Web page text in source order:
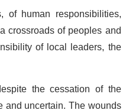
human responsibilities,
crossroads of peoples and
of local leaders, the
the cessation of the
and uncertain.The wounds